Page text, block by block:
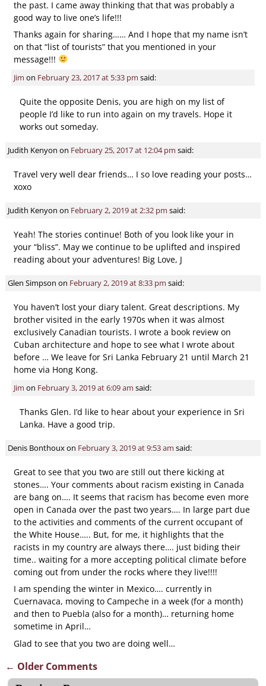
the past. I came away thinking that that was probably a
good way to live one’s life!!!
Thanks again for sharing…… And I hope that my name isn’t
on that “list of tourists” that you mentioned in your
message!!!
Jim on February 23, 2017 at 5:33 pm said:
Quite the opposite Denis, you are high on my list of
people I’d like to run into again on my travels. Hope it
works out someday.
Judith Kenyon on February 25, 2017 at 12:04 pm said:
Travel very well dear friends… I so love reading your posts…
xoxo
Judith Kenyon on February 2, 2019 at 2:32 pm said:
Yeah! The stories continue! Both of you look like your in
your “bliss”. May we continue to be uplifted and inspired
reading about your adventures! Big Love, J
Glen Simpson on February 2, 2019 at 8:33 pm said:
You haven’t lost your diary talent. Great descriptions. My
brother visited in the early 1970s when it was almost
exclusively Canadian tourists. I wrote a book review on
Cuban architecture and hope to see what I wrote about
before … We leave for Sri Lanka February 21 until March 21
home via Hong Kong.
Jim on February 3, 2019 at 6:09 am said:
Thanks Glen. I’d like to hear about your experience in Sri
Lanka. Have a good trip.
Denis Bonthouxon February 3, 2019 at 9:53 am said:
Great to see that you two are still out there kicking at
stones…. Your comments about racism existing in Canada
are bang on…. It seems that racism has become even more
open in Canada over the past two years…. In large part due
to the activities and comments of the current occupant of
the White House….. But, for me, it highlights that the
racists in my country are always there…. just biding their
time.. waiting for a more accepting political climate before
coming out from under the rocks where they live!!!!
I am spending the winter in Mexico…. currently in
Cuernavaca, moving to Campeche in a week (for a month)
and then to Puebla (also for a month)… returning home
sometime in April…
Glad to see that you two are doing well…
← Older Comments